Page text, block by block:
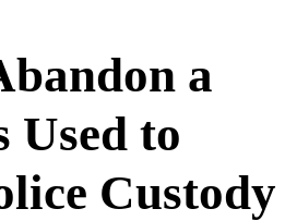
a
Used to
Custody